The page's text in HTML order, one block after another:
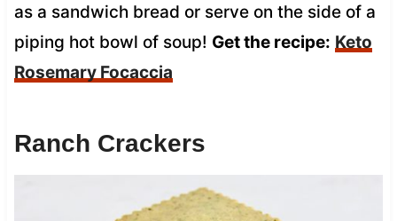
as a sandwich bread or serve on the side of a
piping hot bowl of soup! Get the recipe: Keto
Rosemary Focaccia
Ranch Crackers